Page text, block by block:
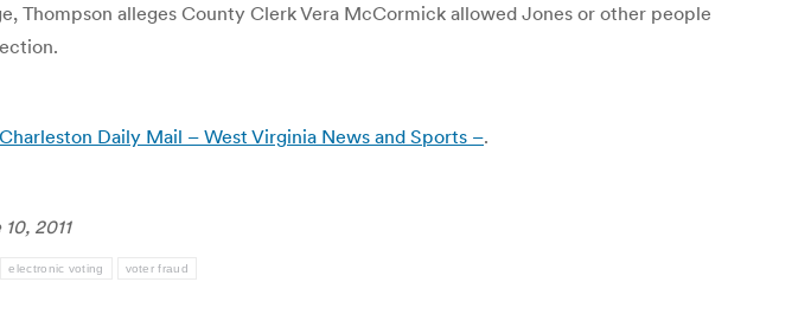
Thompson alleges County Clerk Vera McCormick allowed Jones or other people
Daily Mail – West Virginia News and Sports –.
2011
electronic voting voter fraud